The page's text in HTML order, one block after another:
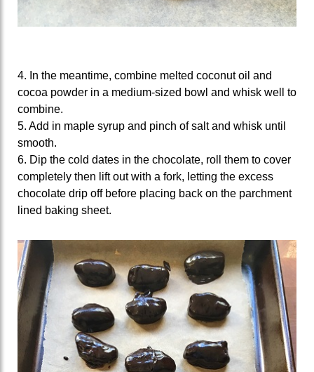
4. In the meantime, combine melted coconut oil and
cocoa powder in a medium-sized bowl and whisk well to
combine.
5. Add in maple syrup and pinch of salt and whisk until
smooth.
6. Dip the cold dates in the chocolate, roll them to cover
completely then lift out with a fork, letting the excess
chocolate drip off before placing back on the parchment
lined baking sheet.